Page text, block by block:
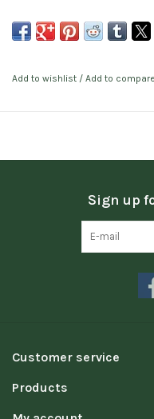
Add to wishlist / Add to compare
Sign up
Customer service
Products